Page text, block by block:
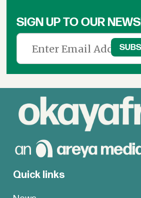
SIGN UP TO OUR
Quick links